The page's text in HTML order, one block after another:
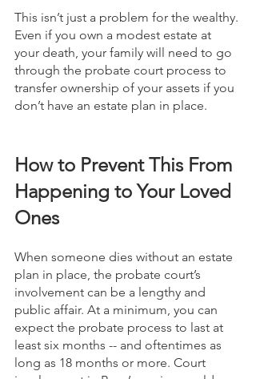
This isn’t just a problem for the wealthy.
Even if you own a modest estate at
your death, your family will need to go
through the probate court process to
transfer ownership of your assets if you
don’t have an estate plan in place.
How to Prevent This From
Happening to Your Loved
Ones
When someone dies without an estate
plan in place, the probate court’s
involvement can be a lengthy and
public affair. At a minimum, you can
expect the probate process to last at
least six months -- and oftentimes as
long as 18 months or more. Court